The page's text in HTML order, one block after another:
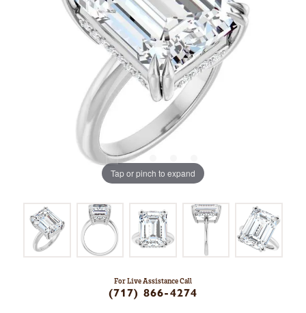
Tap or pinch to expand
For Live Assistance Call
(717) 866-4274